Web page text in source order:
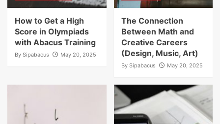
How to Get a High
Score in Olympiads
with Abacus Training
By Sipabacus May 20, 2025
The Connection
Between Math and
Creative Careers
(Design, Music, Art)
By Sipabacus May 20, 2025